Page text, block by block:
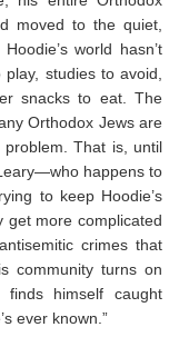
moved to the quiet,
world hasn’t
studies to avoid,
snacks to eat. The
Orthodox Jews are
problem. That is, until
happens to
to keep Hoodie’s
get more complicated
crimes that
community turns on
himself caught
ever known.”